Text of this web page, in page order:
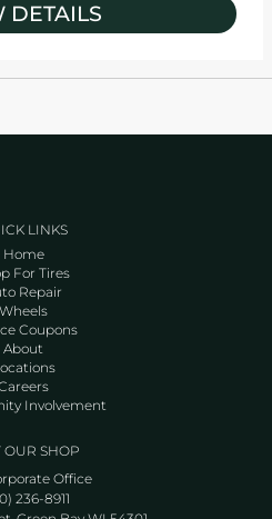
DETAILS
LINKS
Home
For Tires
Repair
Wheels
Coupons
About
Involvement
OUR SHOP
Office
236-8911